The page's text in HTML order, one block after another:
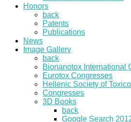
Honors
back
Patents
Publications
News
Image Gallery
back
Bionanotox International
Eurotox Congresses
Hellenic Society of
Congresses
3D Books
back
Google Search